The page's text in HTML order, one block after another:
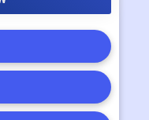
US$ 7000